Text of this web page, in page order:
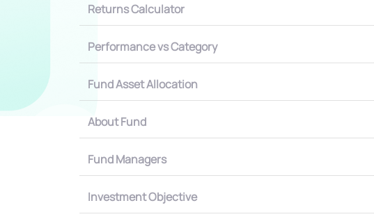
Returns Calculator
Performance vs Category
Fund Asset Allocation
About Fund
Fund Managers
Investment Objective